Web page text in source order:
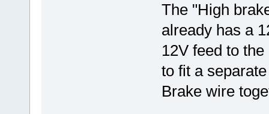
The "High
already has a
12V feed to
to fit a
Brake wire